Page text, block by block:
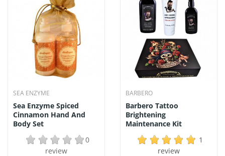
SEA ENZYME
Sea Enzyme Spiced
Cinnamon Hand And
Body Set
0
review
BARBERO
Barbero Tattoo
Brightening
Maintenance Kit
1
review